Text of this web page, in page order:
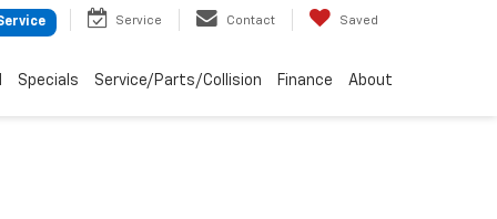
Service Contact Saved
Specials Service/Parts/Collision Finance About